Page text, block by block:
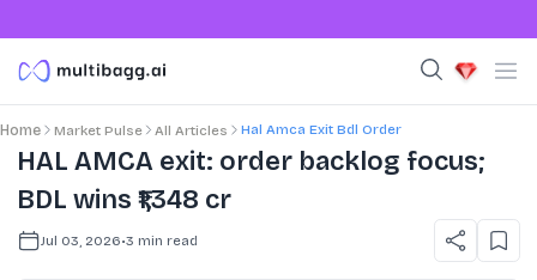
Home Market Pulse All Articles Hal Amca Exit Bdl Order
HAL AMCA exit: order backlog focus;
BDL wins ₹1,348 cr
Jul 03, 2026•3 min read